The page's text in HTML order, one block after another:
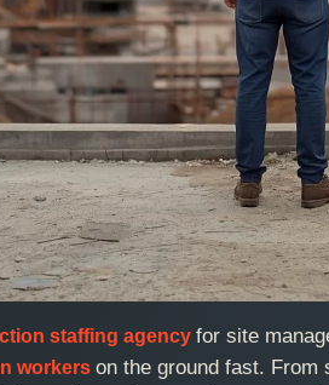
staffing agency for site
workers on the ground fast. From